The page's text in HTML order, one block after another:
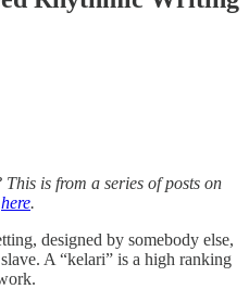
is from a series of posts on
here.
designed by somebody else,
A “kelari” is a high ranking